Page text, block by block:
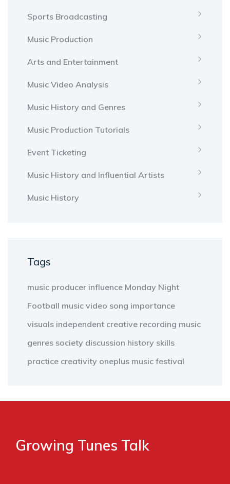
Sports Broadcasting
Music Production
Arts and Entertainment
Music Video Analysis
Music History and Genres
Music Production Tutorials
Event Ticketing
Music History and Influential Artists
Music History
Tags
music producer influence Monday Night
Football music video song importance
visuals independent creative recording music
genres society discussion history skills
practice creativity oneplus music festival
Growing Tunes Talk